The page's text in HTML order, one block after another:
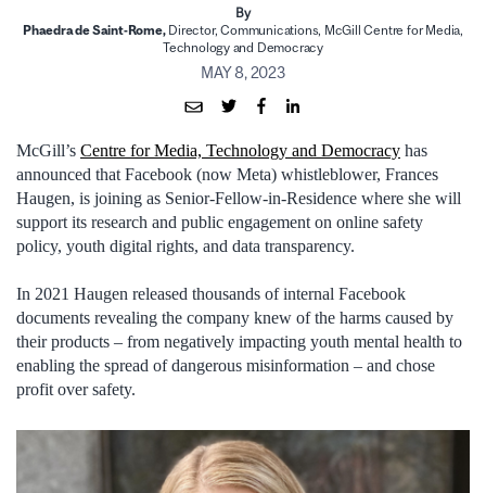
By
Phaedra de Saint-Rome,Director, Communications, McGill Centre for Media,
Technology and Democracy
MAY 8, 2023
McGill’s Centre for Media, Technology and Democracy has
announced that Facebook (now Meta) whistleblower, Frances
Haugen, is joining as Senior-Fellow-in-Residence where she will
support its research and public engagement on online safety
policy, youth digital rights, and data transparency.
In 2021 Haugen released thousands of internal Facebook
documents revealing the company knew of the harms caused by
their products – from negatively impacting youth mental health to
enabling the spread of dangerous misinformation – and chose
profit over safety.